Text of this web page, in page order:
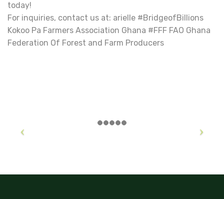
today!
For inquiries, contact us at: arielle #BridgeofBillions
Kokoo Pa Farmers Association Ghana #FFF FAO Ghana
Federation Of Forest and Farm Producers